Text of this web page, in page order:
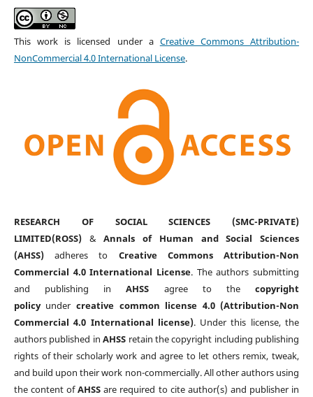
This work is licensed under a Creative Commons Attribution-
NonCommercial 4.0 International License.
RESEARCH OF SOCIAL SCIENCES (SMC-PRIVATE)
LIMITED(ROSS)&Annals of Human and Social Sciences
(AHSS)adheres to Creative Commons Attribution-Non
Commercial 4.0 International License. The authors submitting
and publishing inAHSS agree to thecopyright
policyunder creative common license 4.0 (Attribution-Non
Commercial 4.0 International license). Under this license, the
authors published inAHSS retain the copyright including publishing
rights of their scholarly work and agree to let others remix, tweak,
and build upon their work non-commercially. All other authors using
the content ofAHSS are required to cite author(s) and publisher in